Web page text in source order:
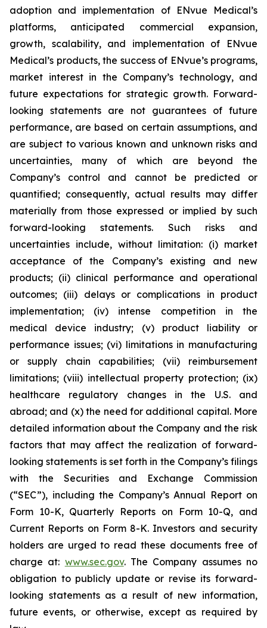
adoption and implementation of ENvue Medical’s
platforms, anticipated commercial expansion,
growth, scalability, and implementation of ENvue
Medical’s products, the success of ENvue’s programs,
market interest in the Company’s technology, and
future expectations for strategic growth. Forward-
looking statements are not guarantees of future
performance, are based on certain assumptions, and
are subject to various known and unknown risks and
uncertainties, many of which are beyond the
Company’s control and cannot be predicted or
quantified; consequently, actual results may differ
materially from those expressed or implied by such
forward-looking statements. Such risks and
uncertainties include, without limitation: (i) market
acceptance of the Company’s existing and new
products; (ii) clinical performance and operational
outcomes; (iii) delays or complications in product
implementation; (iv) intense competition in the
medical device industry; (v) product liability or
performance issues; (vi) limitations in manufacturing
or supply chain capabilities; (vii) reimbursement
limitations; (viii) intellectual property protection; (ix)
healthcare regulatory changes in the U.S. and
abroad; and (x) the need for additional capital. More
detailed information about the Company and the risk
factors that may affect the realization of forward-
looking statements is set forth in the Company’s filings
with the Securities and Exchange Commission
(“SEC”), including the Company’s Annual Report on
Form 10-K, Quarterly Reports on Form 10-Q, and
Current Reports on Form 8-K. Investors and security
holders are urged to read these documents free of
charge at: www.sec.gov. The Company assumes no
obligation to publicly update or revise its forward-
looking statements as a result of new information,
future events, or otherwise, except as required by